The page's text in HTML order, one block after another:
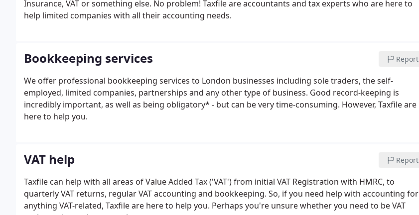
Insurance, VAT or something else. No problem! Taxfile are accountants and tax experts who are here to
help limited companies with all their accounting needs.
Bookkeeping services Report
We offer professional bookkeeping services to London businesses including sole traders, the self-
employed, limited companies, partnerships and any other type of business. Good record-keeping is
incredibly important, as well as being obligatory* - but can be very time-consuming. However, Taxfile are
here to help you.
VAT help Report
Taxfile can help with all areas of Value Added Tax ('VAT') from initial VAT Registration with HMRC, to
quarterly VAT returns, regular VAT accounting and bookkeeping. So, if you need help with accounting for
anything VAT-related, Taxfile are here to help you. Perhaps you're unsure whether you need to be VAT